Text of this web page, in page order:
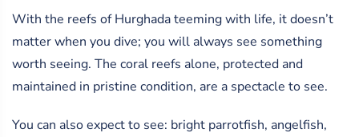
With the reefs of Hurghada teeming with life, it doesn’t
matter when you dive; you will always see something
worth seeing. The coral reefs alone, protected and
maintained in pristine condition, are a spectacle to see.
You can also expect to see: bright parrotfish, angelfish,